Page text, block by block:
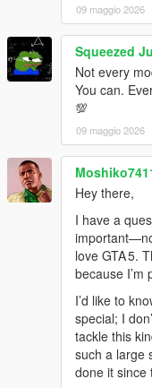
09 maggio 2026
Squeezed
Not every
You can.
💯
09 maggio 2026
Hey there,
I have a
love GTA 5.
because I’m
I’d like to
special; I
tackle this
such a large
done it since